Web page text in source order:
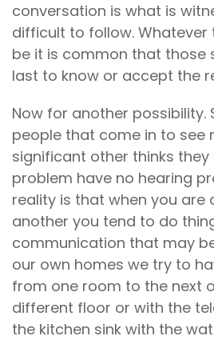
conversation is what is
difficult to follow.
be it is common that those
last to know or accept the
Now for another possibility.
people that come in to see
significant other thinks they
problem have no hearing
reality is that when you
another you tend to do
communication that may
our own homes we try to
from one room to the next
different floor or with the
the kitchen sink with the